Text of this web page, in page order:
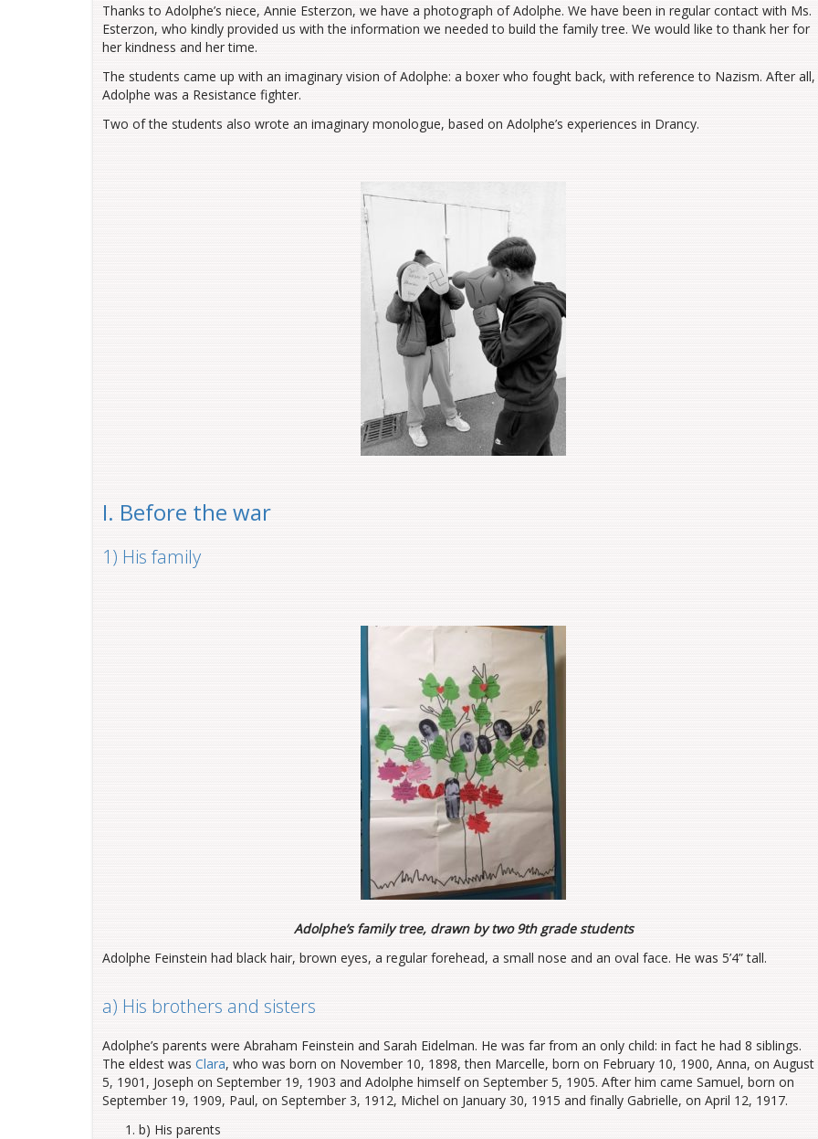
Thanks to Adolphe’s niece, Annie Esterzon, we have a photograph of Adolphe. We have been in regular contact with Ms.
Esterzon, who kindly provided us with the information we needed to build the family tree. We would like to thank her for
her kindness and her time.
The students came up with an imaginary vision of Adolphe: a boxer who fought back, with reference to Nazism. After all,
Adolphe was a Resistance fighter.
Two of the students also wrote an imaginary monologue, based on Adolphe’s experiences in Drancy.
I. Before the war
1) His family
Adolphe’s family tree, drawn by two 9th grade students
Adolphe Feinstein had black hair, brown eyes, a regular forehead, a small nose and an oval face. He was 5’4” tall.
a) His brothers and sisters
Adolphe’s parents were Abraham Feinstein and Sarah Eidelman. He was far from an only child: in fact he had 8 siblings.
The eldest was Clara, who was born on November 10, 1898, then Marcelle, born on February 10, 1900, Anna, on August
5, 1901, Joseph on September 19, 1903 and Adolphe himself on September 5, 1905. After him came Samuel, born on
September 19, 1909, Paul, on September 3, 1912, Michel on January 30, 1915 and finally Gabrielle, on April 12, 1917.
b) His parents